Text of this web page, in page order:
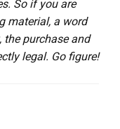
So if you are
material, a word
the purchase and
legal. Go figure!